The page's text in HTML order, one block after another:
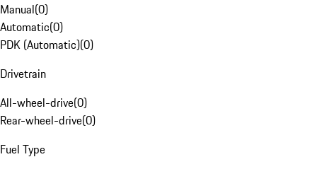
Manual(0)
Automatic(0)
PDK (Automatic)(0)
Drivetrain
All-wheel-drive(0)
Rear-wheel-drive(0)
Fuel Type